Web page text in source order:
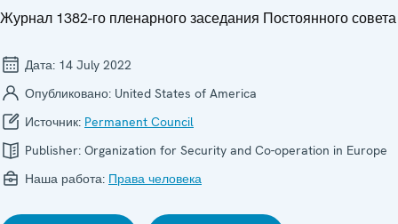
Журнал 1382-го пленарного заседания Постоянного совета
Дата: 14 July 2022
Опубликовано: United States of America
Источник: Permanent Council
Publisher: Organization for Security and Co-operation in Europe
Наша работа: Права человека